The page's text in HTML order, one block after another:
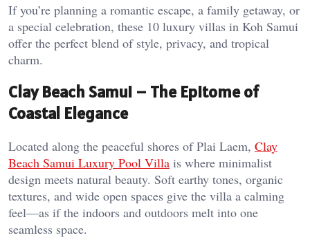
If you’re planning a romantic escape, a family getaway, or
a special celebration, these 10 luxury villas in Koh Samui
offer the perfect blend of style, privacy, and tropical
charm.
Clay Beach Samui – The Epitome of
Coastal Elegance
Located along the peaceful shores of Plai Laem, Clay
Beach Samui Luxury Pool Villa is where minimalist
design meets natural beauty. Soft earthy tones, organic
textures, and wide open spaces give the villa a calming
feel—as if the indoors and outdoors melt into one
seamless space.